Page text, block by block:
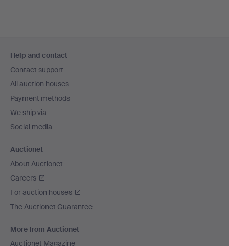
navigation
Help and contact
Contact support
All auction houses
Payment methods
We ship via
Social media
Auctionet
About Auctionet
Careers
For auction houses
The Auctionet Guarantee
More from Auctionet
Auctionet Magazine